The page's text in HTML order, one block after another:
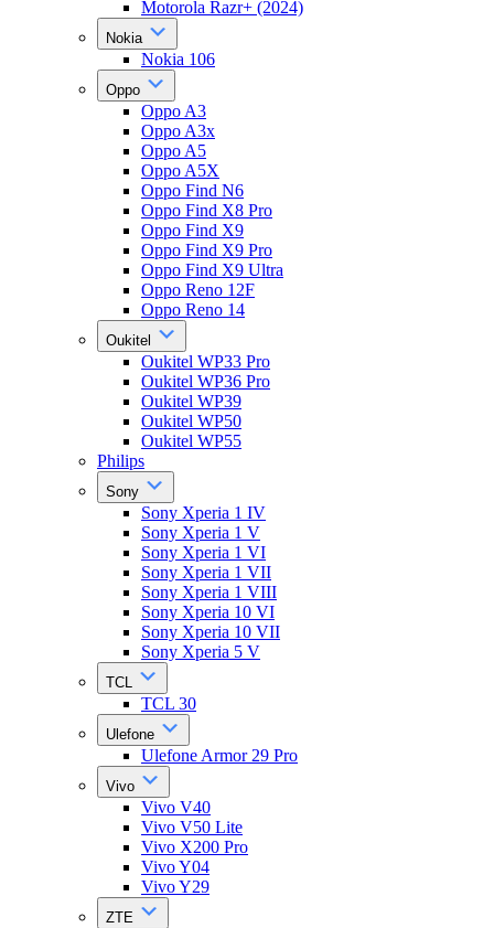
Motorola Razr+ (2024)
Nokia
Nokia 106
Oppo
Oppo A3
Oppo A3x
Oppo A5
Oppo A5X
Oppo Find N6
Oppo Find X8 Pro
Oppo Find X9
Oppo Find X9 Pro
Oppo Find X9 Ultra
Oppo Reno 12F
Oppo Reno 14
Oukitel
Oukitel WP33 Pro
Oukitel WP36 Pro
Oukitel WP39
Oukitel WP50
Oukitel WP55
Philips
Sony
Sony Xperia 1 IV
Sony Xperia 1 V
Sony Xperia 1 VI
Sony Xperia 1 VII
Sony Xperia 1 VIII
Sony Xperia 10 VI
Sony Xperia 10 VII
Sony Xperia 5 V
TCL
TCL 30
Ulefone
Ulefone Armor 29 Pro
Vivo
Vivo V40
Vivo V50 Lite
Vivo X200 Pro
Vivo Y04
Vivo Y29
ZTE